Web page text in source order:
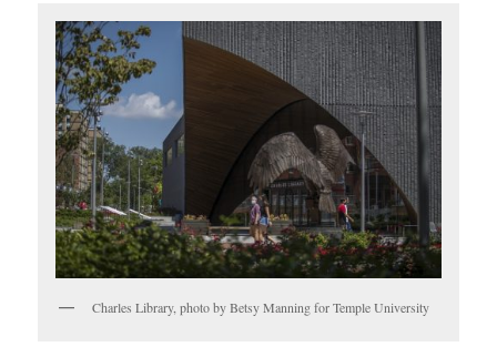
Charles Library, photo by Betsy Manning for Temple University